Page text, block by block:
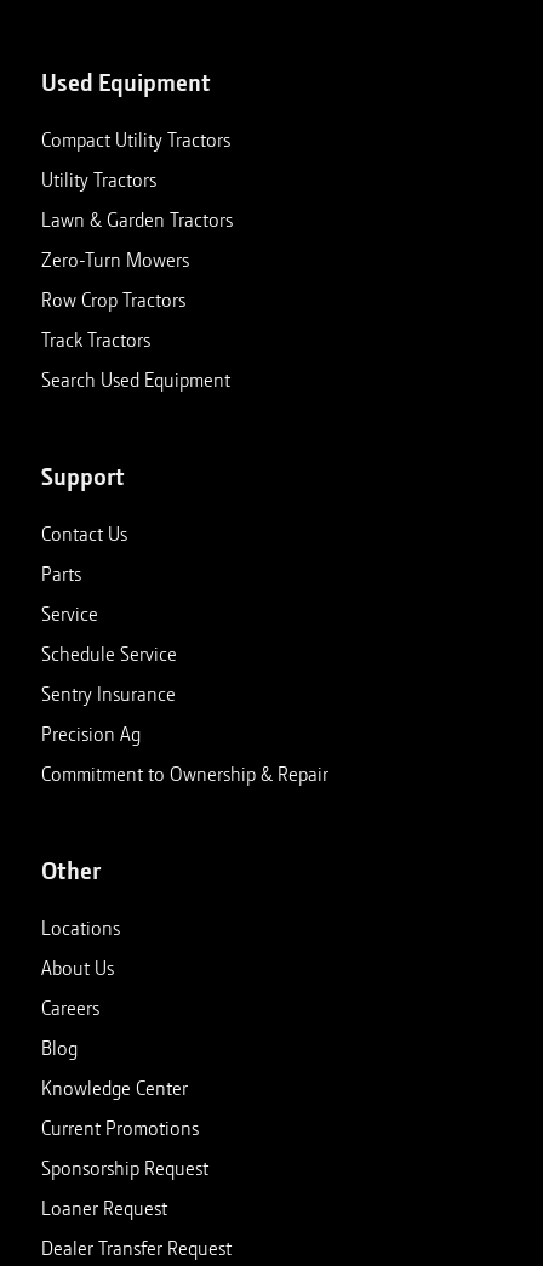
Used Equipment
Compact Utility Tractors
Utility Tractors
Lawn & Garden Tractors
Zero-Turn Mowers
Row Crop Tractors
Track Tractors
Search Used Equipment
Support
Contact Us
Parts
Service
Schedule Service
Sentry Insurance
Precision Ag
Commitment to Ownership & Repair
Other
Locations
About Us
Careers
Blog
Knowledge Center
Current Promotions
Sponsorship Request
Loaner Request
Dealer Transfer Request